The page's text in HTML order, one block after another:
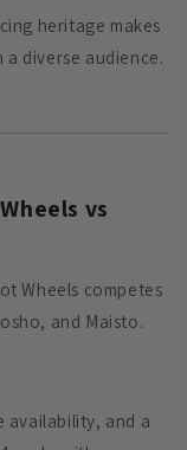
heritage makes
diverse audience.
vs
Wheels competes
and Maisto.
and a